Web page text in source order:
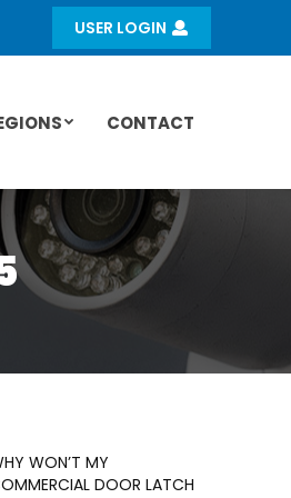
USER LOGIN
CONTACT
WON’T MY
DOOR LATCH